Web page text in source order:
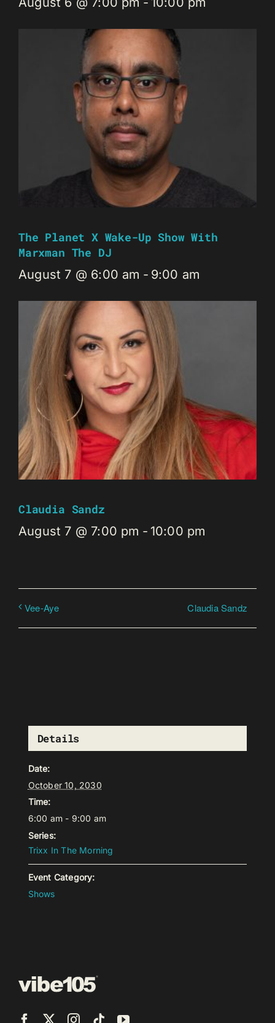
The Planet X Wake-Up Show With
Marxman The DJ
August 7 @ 6:00 am - 9:00 am
Claudia Sandz
August 7 @ 7:00 pm - 10:00 pm
Vee-Aye Claudia Sandz
Details
Date:
October 10, 2030
Time:
6:00 am - 9:00 am
Series:
Trixx In The Morning
Event Category:
Shows